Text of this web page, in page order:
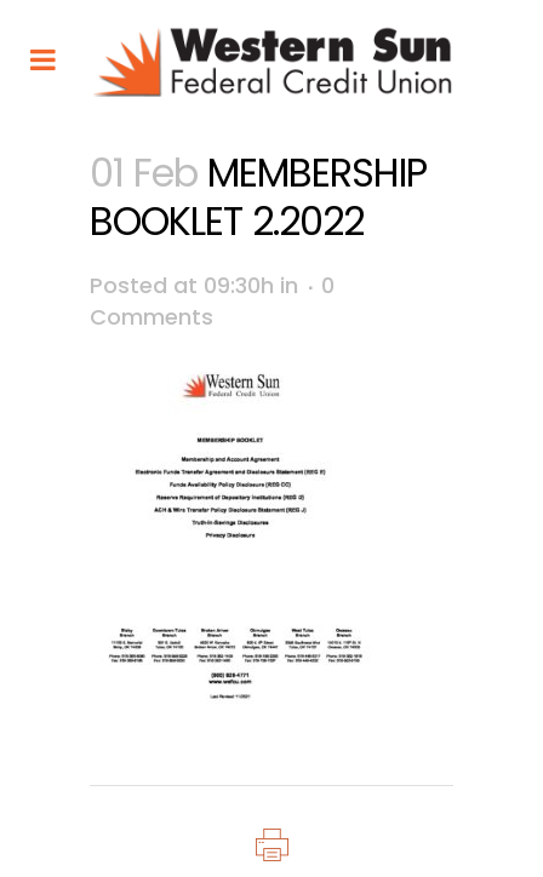
01 Feb MEMBERSHIP
BOOKLET 2.2022
Posted at 09:30h in
0
Comments